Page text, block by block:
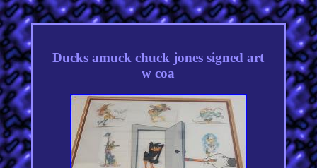
Ducks amuck chuck jones signed art
w coa